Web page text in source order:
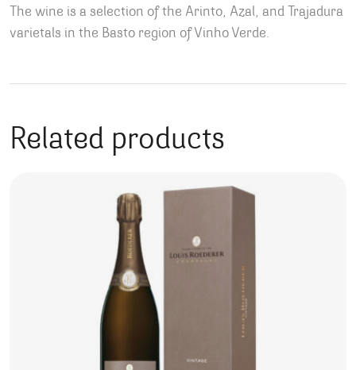
The wine is a selection of the Arinto, Azal, and Trajadura
varietals in the Basto region of Vinho Verde.
Related products